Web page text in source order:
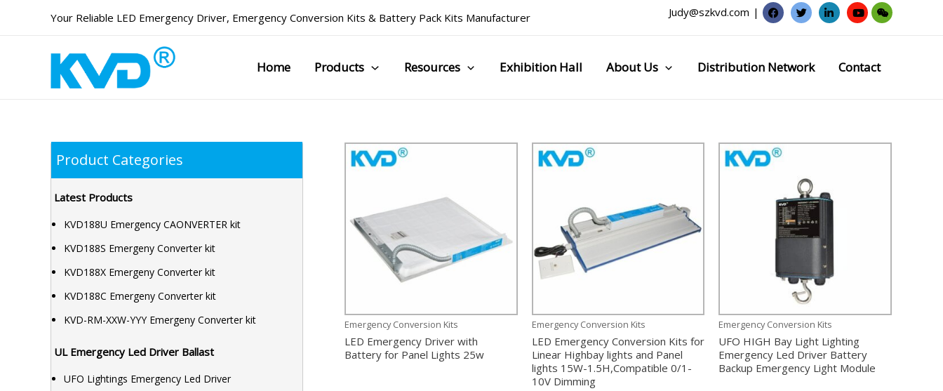
Your Reliable LED Emergency Driver, Emergency Conversion Kits & Battery Pack Kits Manufacturer Judy@szkvd.com |
Home Products Resources Exhibition Hall About Us Distribution Network Contact
Product Categories
Latest Products
KVD188U Emergency CAONVERTER kit
KVD188S Emergeny Converter kit
KVD188X Emergeny Converter kit
KVD188C Emergeny Converter kit
KVD-RM-XXW-YYY Emergeny Converter kit
UL Emergency Led Driver Ballast
UFO Lightings Emergency Led Driver
Emergency Conversion Kits
LED Emergency Driver with
Battery for Panel Lights 25w
Emergency Conversion Kits
LED Emergency Conversion Kits for
Linear Highbay lights and Panel
lights 15W-1.5H,Compatible 0/1-
10V Dimming
Emergency Conversion Kits
UFO HIGH Bay Light Lighting
Emergency Led Driver Battery
Backup Emergency Light Module